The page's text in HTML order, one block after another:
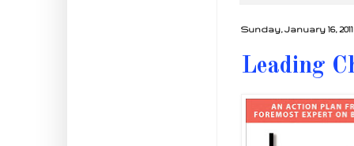
Sunday, January 16, 2011
Leading